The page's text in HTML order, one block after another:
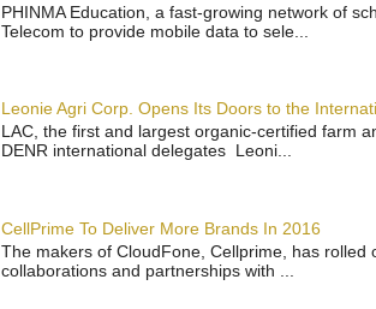
PHINMA Education, a fast-growing network of
Telecom to provide mobile data to sele...
Leonie Agri Corp. Opens Its Doors to the
LAC, the first and largest organic-certified farm
DENR international delegates Leoni...
CellPrime To Deliver More Brands In 2016
The makers of CloudFone, Cellprime, has
collaborations and partnerships with ...